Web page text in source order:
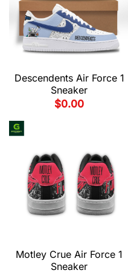
Descendents Air Force 1
Sneaker
$0.00
Motley Crue Air Force 1
Sneaker